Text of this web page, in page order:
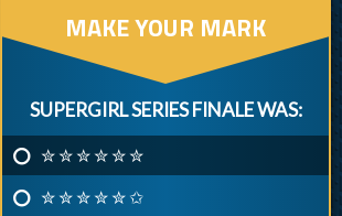
MAKE YOUR MARK
SUPERGIRL SERIES FINALE WAS:
✮ ✮ ✮ ✮ ✮ ✮
✮ ✮ ✮ ✮ ✮ ✩